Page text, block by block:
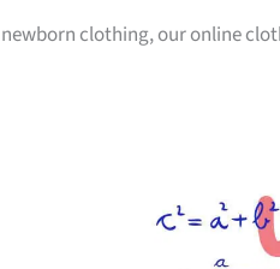
clothing, our online